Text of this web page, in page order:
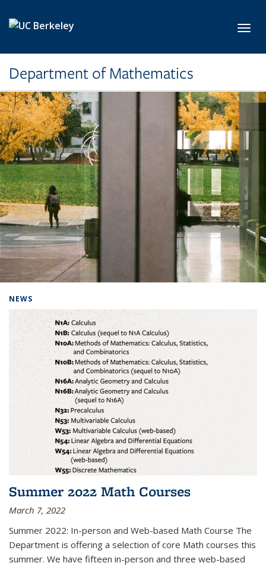
Department of Mathematics
NEWS
Summer 2022 Math Courses
March 7, 2022
Summer 2022: In-person and Web-based Math Course The
Department is offering a selection of core Math courses this
summer. We have fifteen in-person and three web-based